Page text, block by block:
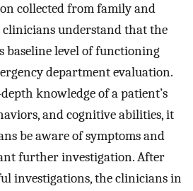
collected from family and
clinicians understand that the
baseline level of functioning
department evaluation.
knowledge of a patient’s
and cognitive abilities, it
be aware of symptoms and
further investigation. After
investigations, the clinicians in